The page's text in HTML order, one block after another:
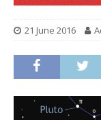
21 June 2016